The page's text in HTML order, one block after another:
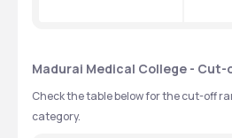
Madurai Medical College - Cut-
Check the table below for the cut-off
category.